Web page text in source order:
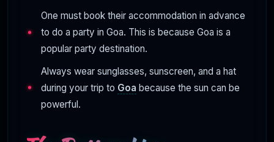
One must book their accommodation in advance
to do a party in Goa. This is because Goa is a
popular party destination.
Always wear sunglasses, sunscreen, and a hat
during your trip to Goa because the sun can be
powerful.